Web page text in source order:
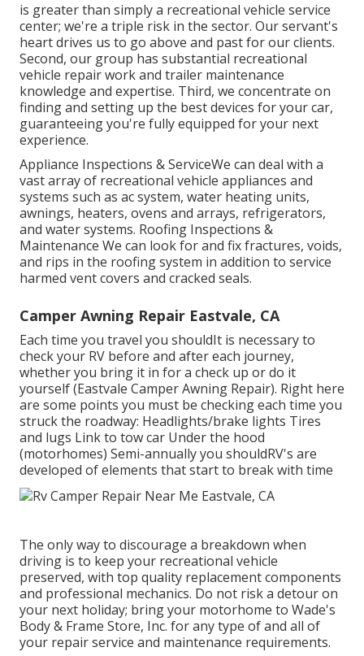
is greater than simply a recreational vehicle service
center; we're a triple risk in the sector. Our servant's
heart drives us to go above and past for our clients.
Second, our group has substantial recreational
vehicle repair work and trailer maintenance
knowledge and expertise. Third, we concentrate on
finding and setting up the best devices for your car,
guaranteeing you're fully equipped for your next
experience.
Appliance Inspections & ServiceWe can deal with a
vast array of recreational vehicle appliances and
systems such as ac system, water heating units,
awnings, heaters, ovens and arrays, refrigerators,
and water systems. Roofing Inspections &
Maintenance We can look for and fix fractures, voids,
and rips in the roofing system in addition to service
harmed vent covers and cracked seals.
Camper Awning Repair Eastvale, CA
Each time you travel you shouldIt is necessary to
check your RV before and after each journey,
whether you bring it in for a check up or do it
yourself (Eastvale Camper Awning Repair). Right here
are some points you must be checking each time you
struck the roadway: Headlights/brake lights Tires
and lugs Link to tow car Under the hood
(motorhomes) Semi-annually you shouldRV's are
developed of elements that start to break with time
The only way to discourage a breakdown when
driving is to keep your recreational vehicle
preserved, with top quality replacement components
and professional mechanics. Do not risk a detour on
your next holiday; bring your motorhome to Wade's
Body & Frame Store, Inc. for any type of and all of
your repair service and maintenance requirements.